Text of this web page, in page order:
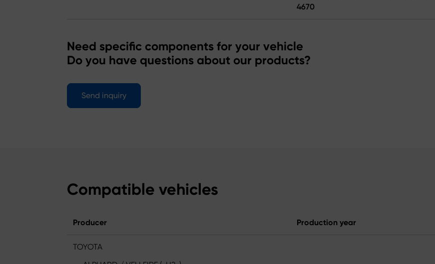
4670
Need specific components for your vehicle
Do you have questions about our products?
Send inquiry
Compatible vehicles
Producer Production year
TOYOTA